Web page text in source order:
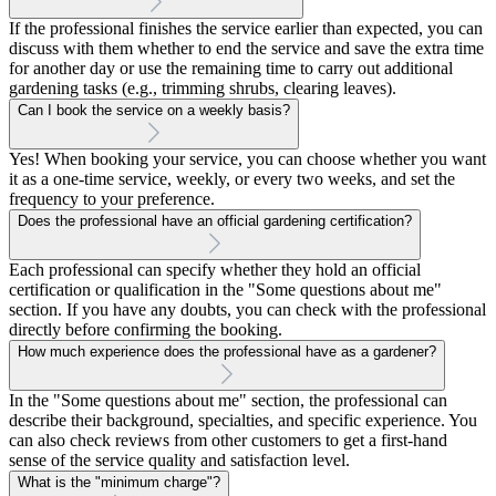
If the professional finishes the service earlier than expected, you can
discuss with them whether to end the service and save the extra time
for another day or use the remaining time to carry out additional
gardening tasks (e.g., trimming shrubs, clearing leaves).
Can I book the service on a weekly basis?
Yes! When booking your service, you can choose whether you want
it as a one-time service, weekly, or every two weeks, and set the
frequency to your preference.
Does the professional have an official gardening certification?
Each professional can specify whether they hold an official
certification or qualification in the "Some questions about me"
section. If you have any doubts, you can check with the professional
directly before confirming the booking.
How much experience does the professional have as a gardener?
In the "Some questions about me" section, the professional can
describe their background, specialties, and specific experience. You
can also check reviews from other customers to get a first-hand
sense of the service quality and satisfaction level.
What is the "minimum charge"?